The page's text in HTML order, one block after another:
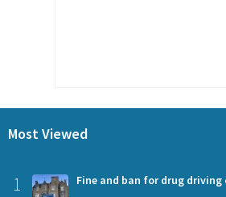
Most Viewed
1 Fine and ban for drug driving